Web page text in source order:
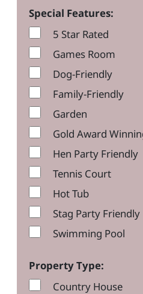
Special Features:
5 Star Rated
Games Room
Dog-Friendly
Family-Friendly
Garden
Gold Award
Hen Party Friendly
Tennis Court
Hot Tub
Stag Party Friendly
Swimming Pool
Property Type:
Country House